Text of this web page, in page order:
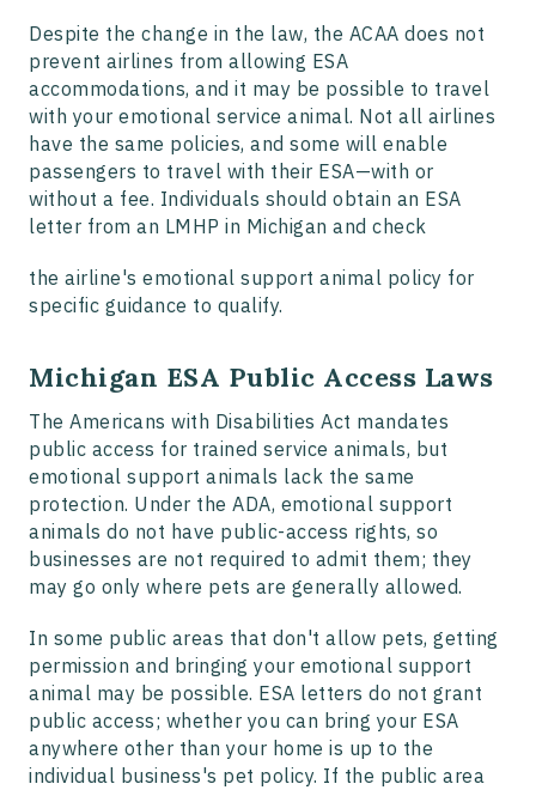
Despite the change in the law, the ACAA does not
prevent airlines from allowing ESA
accommodations, and it may be possible to travel
with your emotional service animal. Not all airlines
have the same policies, and some will enable
passengers to travel with their ESA—with or
without a fee. Individuals should obtain an ESA
letter from an LMHP in Michigan and check
the airline's emotional support animal policy for
specific guidance to qualify.
Michigan ESA Public Access Laws
The Americans with Disabilities Act mandates
public access for trained service animals, but
emotional support animals lack the same
protection. Under the ADA, emotional support
animals do not have public-access rights, so
businesses are not required to admit them; they
may go only where pets are generally allowed.
In some public areas that don't allow pets, getting
permission and bringing your emotional support
animal may be possible. ESA letters do not grant
public access; whether you can bring your ESA
anywhere other than your home is up to the
individual business's pet policy. If the public area